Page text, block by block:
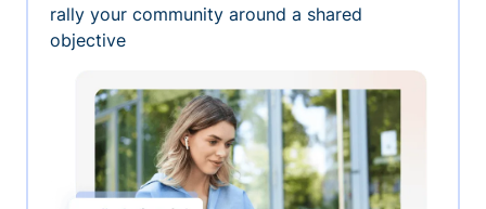
rally your community around a shared
objective